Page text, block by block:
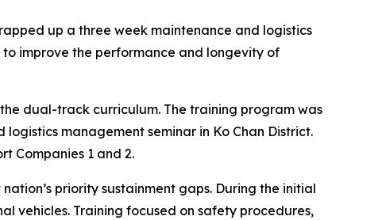
up a three week maintenance and logistics
to improve the performance and longevity of
dual-track curriculum. The training program was
management seminar in Ko Chan District.
Companies 1 and 2.
priority sustainment gaps. During the initial
vehicles. Training focused on safety procedures,